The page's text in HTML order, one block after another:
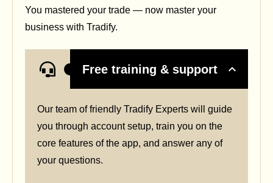
You mastered your trade — now master your
business with Tradify.
Free training & support
Our team of friendly Tradify Experts will guide
you through account setup, train you on the
core features of the app, and answer any of
your questions.